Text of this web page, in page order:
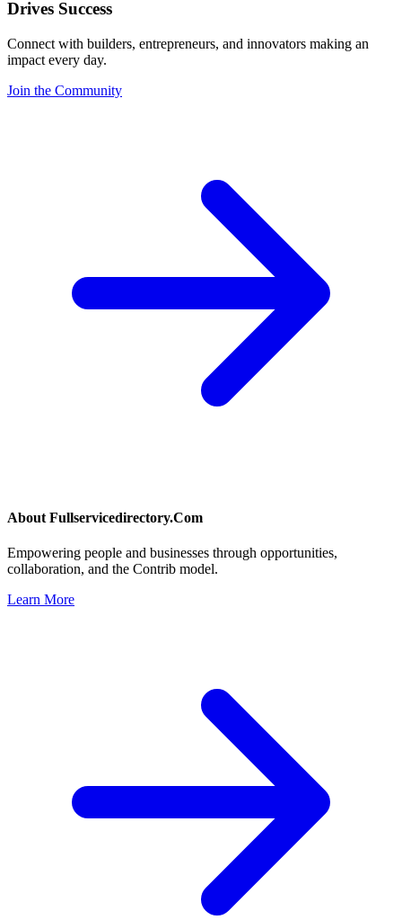
Drives Success
Connect with builders, entrepreneurs, and innovators making an
impact every day.
Join the Community
About Fullservicedirectory.Com
Empowering people and businesses through opportunities,
collaboration, and the Contrib model.
Learn More